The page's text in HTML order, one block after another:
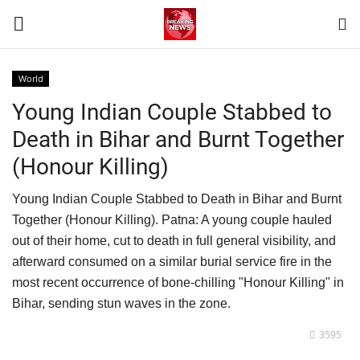
Home
Contact
Terms & Conditions
World
News
World
Young Indian Couple Stabbed to
Death in Bihar and Burnt Together
(Honour Killing)
Young Indian Couple Stabbed to Death in Bihar and Burnt
Together (Honour Killing). Patna: A young couple hauled
out of their home, cut to death in full general visibility, and
afterward consumed on a similar burial service fire in the
most recent occurrence of bone-chilling "Honour Killing" in
Bihar, sending stun waves in the zone.
3595